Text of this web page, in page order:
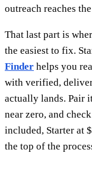
outreach reaches
That last part is
the easiest to fix.
Finder helps you
with verified,
actually lands. Pair
near zero, and
included, Starter at
the top of the